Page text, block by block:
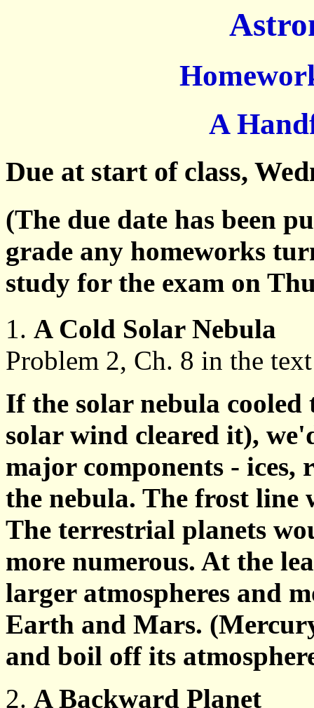
A
Due at start of class,
(The due date has been
grade any homeworks
study for the exam on
1. A Cold Solar Nebula
Problem 2, Ch. 8 in the
If the solar nebula
solar wind cleared it),
major components - ices,
the nebula. The frost line
The terrestrial planets
more numerous. At the
larger atmospheres and
Earth and Mars.
and boil off its
2. A Backward Planet